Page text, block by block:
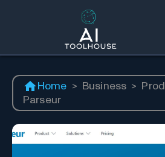
Home > Business >
Parseur